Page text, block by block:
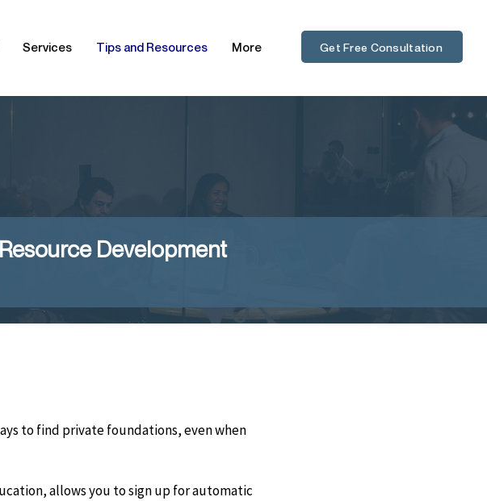
Services Tips and Resources More Get Free Consultation
Development
to find private foundations, even when
allows you to sign up for automatic